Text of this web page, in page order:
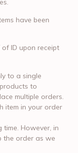
have been
ID upon receipt
to a single
to
multiple orders.
item in your order
However, in
the order as we